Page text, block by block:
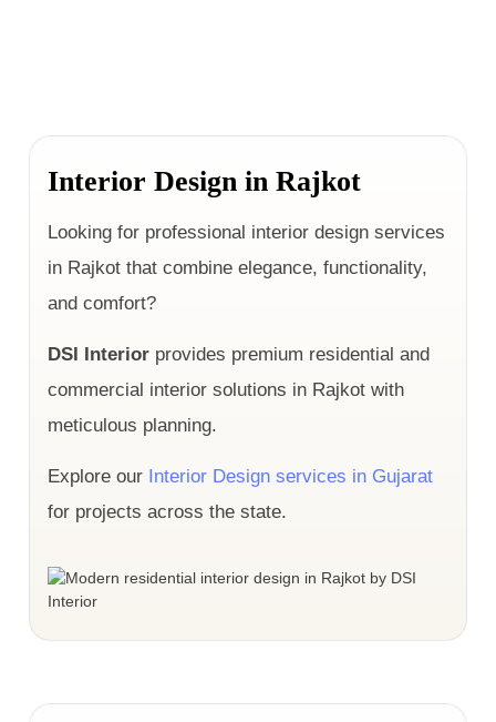
Interior Design in Rajkot
Looking for professional interior design services
in Rajkot that combine elegance, functionality,
and comfort?
DSI Interior provides premium residential and
commercial interior solutions in Rajkot with
meticulous planning.
Explore our Interior Design services in Gujarat
for projects across the state.